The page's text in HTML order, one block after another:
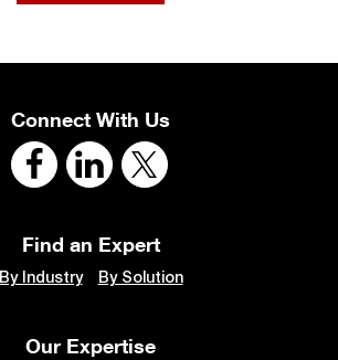
Connect With Us
Find an Expert
By Industry By Solution
Our Expertise